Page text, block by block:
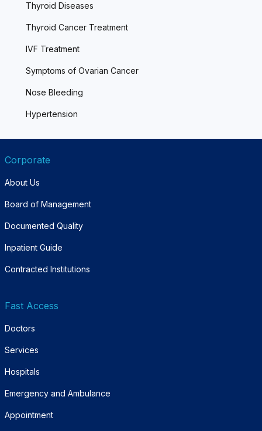
Thyroid Diseases
Thyroid Cancer Treatment
IVF Treatment
Symptoms of Ovarian Cancer
Nose Bleeding
Hypertension
Corporate
About Us
Board of Management
Documented Quality
Inpatient Guide
Contracted Institutions
Fast Access
Doctors
Services
Hospitals
Emergency and Ambulance
Appointment